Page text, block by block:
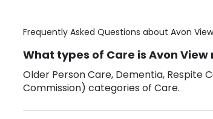
Frequently Asked Questions about Avon View
What types of Care is Avon
Older Person Care, Dementia, Respite
Commission) categories of Care.